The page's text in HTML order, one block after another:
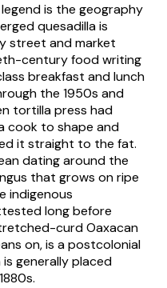
is the geography
quesadilla is
street and market
century food writing
breakfast and lunch
the 1950s and
tortilla press had
cook to shape and
it straight to the fat.
dating around the
that grows on ripe
indigenous
long before
curd Oaxacan
on, is a postcolonial
generally placed